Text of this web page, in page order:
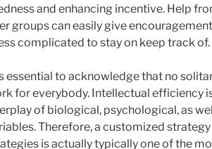
and enhancing incentive. Help
groups can easily give
complicated to stay on keep track of.
essential to acknowledge that no
for everybody. Intellectual efficiency
of biological, psychological, as
Therefore, a customized
is actually typically one of the